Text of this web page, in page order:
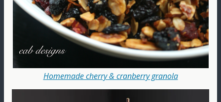
Homemade cherry & cranberry granola